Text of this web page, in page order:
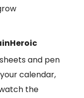
and pen
calendar,
the